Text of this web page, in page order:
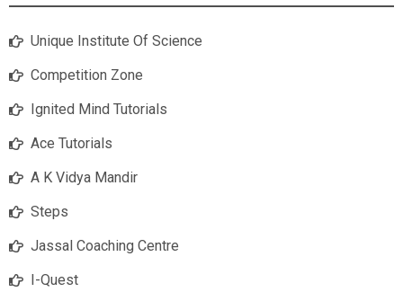
Unique Institute Of Science
Competition Zone
Ignited Mind Tutorials
Ace Tutorials
A K Vidya Mandir
Steps
Jassal Coaching Centre
I-Quest